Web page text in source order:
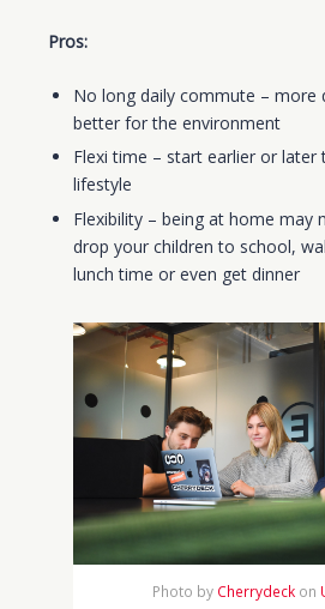
Pros:
No long daily commute – more
better for the environment
Flexi time – start earlier or later
lifestyle
Flexibility – being at home may
drop your children to school,
lunch time or even get dinner
Photo by Cherrydeckon